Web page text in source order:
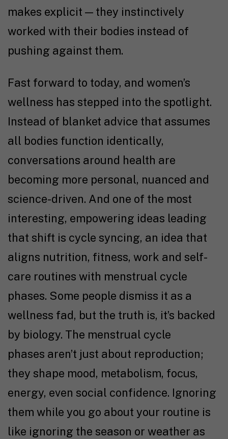
makes explicit — they instinctively
worked with their bodies instead of
pushing against them.
Fast forward to today, and women’s
wellness has stepped into the spotlight.
Instead of blanket advice that assumes
all bodies function identically,
conversations around health are
becoming more personal, nuanced and
science-driven. And one of the most
interesting, empowering ideas leading
that shift is cycle syncing, an idea that
aligns nutrition, fitness, work and self-
care routines with menstrual cycle
phases. Some people dismiss it as a
wellness fad, but the truth is, it’s backed
by biology. The menstrual cycle
phases aren’t just about reproduction;
they shape mood, metabolism, focus,
energy, even social confidence. Ignoring
them while you go about your routine is
like ignoring the season or weather as